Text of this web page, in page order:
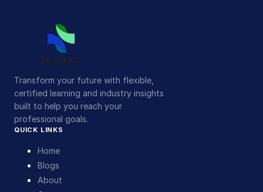
Transform your future with flexible,
certified learning and industry insights
built to help you reach your
professional goals.
QUICK LINKS
Home
Blogs
About